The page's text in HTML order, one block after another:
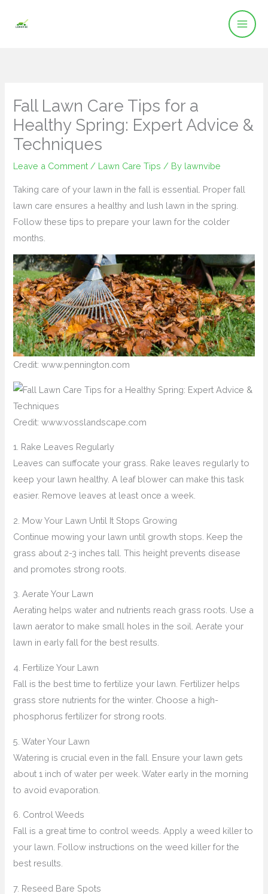
Fall Lawn Care Tips for a
Healthy Spring: Expert Advice &
Techniques
Leave a Comment / Lawn Care Tips / By lawnvibe
Taking care of your lawn in the fall is essential. Proper fall
lawn care ensures a healthy and lush lawn in the spring.
Follow these tips to prepare your lawn for the colder
months.
Credit: www.pennington.com
Credit: www.vosslandscape.com
1. Rake Leaves Regularly
Leaves can suffocate your grass. Rake leaves regularly to
keep your lawn healthy. A leaf blower can make this task
easier. Remove leaves at least once a week.
2. Mow Your Lawn Until It Stops Growing
Continue mowing your lawn until growth stops. Keep the
grass about 2-3 inches tall. This height prevents disease
and promotes strong roots.
3. Aerate Your Lawn
Aerating helps water and nutrients reach grass roots. Use a
lawn aerator to make small holes in the soil. Aerate your
lawn in early fall for the best results.
4. Fertilize Your Lawn
Fall is the best time to fertilize your lawn. Fertilizer helps
grass store nutrients for the winter. Choose a high-
phosphorus fertilizer for strong roots.
5. Water Your Lawn
Watering is crucial even in the fall. Ensure your lawn gets
about 1 inch of water per week. Water early in the morning
to avoid evaporation.
6. Control Weeds
Fall is a great time to control weeds. Apply a weed killer to
your lawn. Follow instructions on the weed killer for the
best results.
7. Reseed Bare Spots